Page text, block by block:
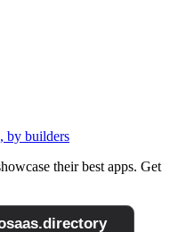
by builders
their best apps. Get